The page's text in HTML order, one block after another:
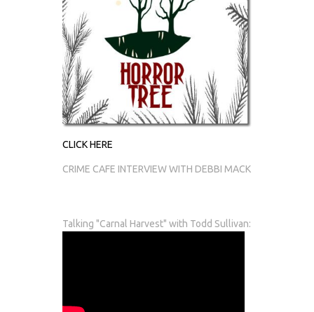
CLICK HERE
CRIME CAFE INTERVIEW WITH DEBBI MACK
Talking "Carnal Harvest" with Todd Sullivan: